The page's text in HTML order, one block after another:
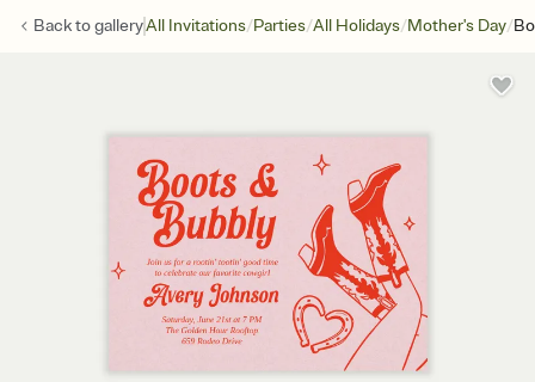
Back togalleryAll Invitations/Parties/All Holidays/Mother's Day/